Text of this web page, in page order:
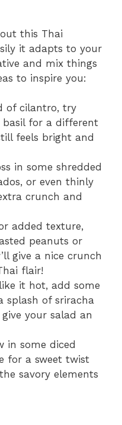
this Thai
it adapts to your
and mix things
to inspire you:
of cilantro, try
for a different
feels bright and
in some shredded
or even thinly
crunch and
added texture,
peanuts or
give a nice crunch
flair!
it hot, add some
splash of sriracha
your salad an
in some diced
for a sweet twist
savory elements